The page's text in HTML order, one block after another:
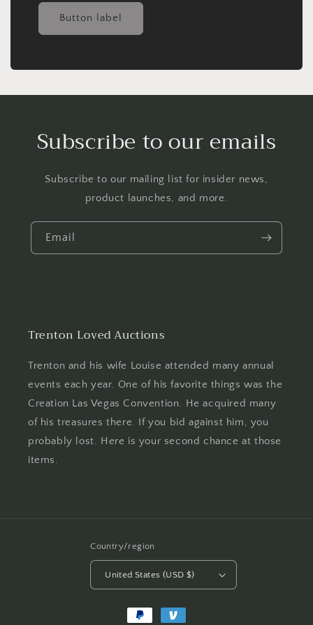
Button label
Subscribe to our emails
Subscribe to our mailing list for insider news,
product launches, and more.
Email
Trenton Loved Auctions
Trenton and his wife Louise attended many annual
events each year. One of his favorite things was the
Creation Las Vegas Convention. He acquired many
of his treasures there. If you bid against him, you
probably lost. Here is your second chance at those
items.
Country/region
United States (USD $)
Payment